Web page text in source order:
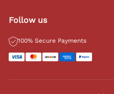
Follow us
100% Secure Payments